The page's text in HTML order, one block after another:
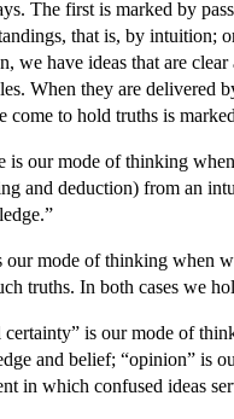
The first is marked by
that is, by intuition;
we have ideas that are
When they are delivered
come to hold truths is
is our mode of thinking
and deduction) from an
our mode of thinking when
truths. In both cases we
certainty” is our mode of
and belief; “opinion” is
in which confused ideas